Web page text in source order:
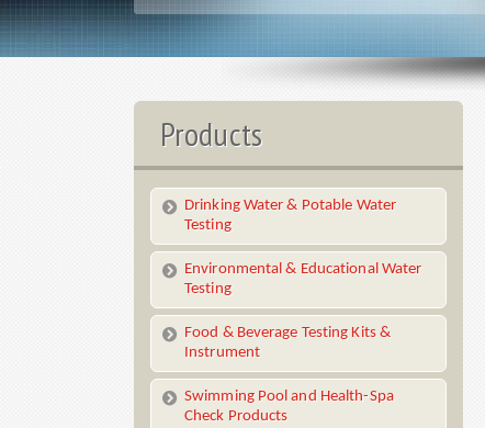
Products
Drinking Water & Potable Water
Testing
Environmental & Educational Water
Testing
Food & Beverage Testing Kits &
Instrument
Swimming Pool and Health-Spa
Check Products